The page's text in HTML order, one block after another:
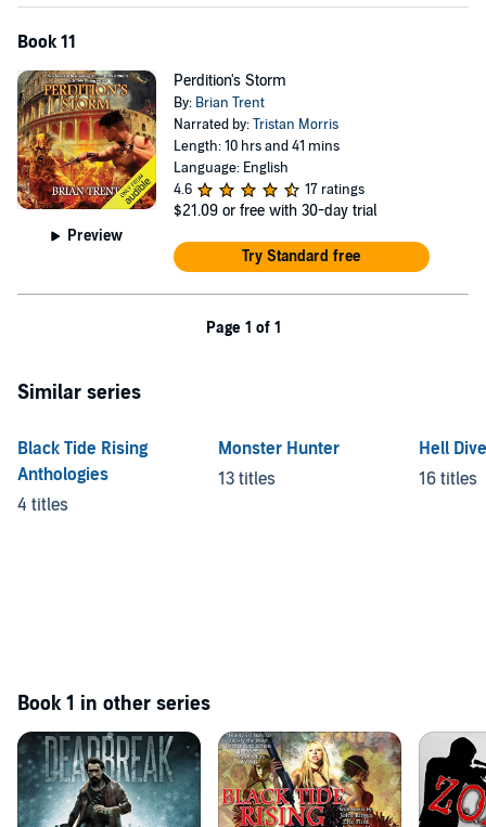
Book 11
Preview
Perdition's Storm
By: Brian Trent
Narrated by:Tristan Morris
Length: 10 hrs and 41 mins
Language: English
4.6
17 ratings
$21.09 or free with 30-day trial
Try Standard free
Page 1 of 1
Similar series
Black Tide Rising
Anthologies
4 titles
Monster Hunter
13 titles
Hell
16 titles
Book 1 in other series